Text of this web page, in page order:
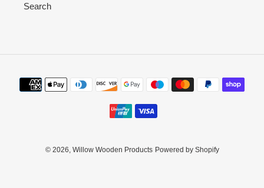
Search
Payment
methods
© 2026, Willow Wooden Products Powered by Shopify